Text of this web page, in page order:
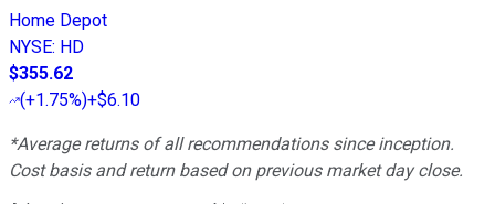
Home Depot
NYSE: HD
$355.62
(+1.75%)+$6.10
*Average returns of all recommendations since inception.
Cost basis and return based on previous market day close.